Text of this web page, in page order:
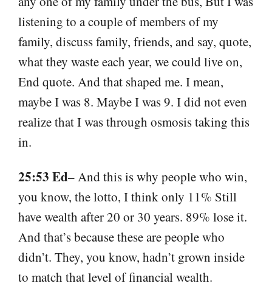
listening to a couple of members of my
family, discuss family, friends, and say, quote,
what they waste each year, we could live on,
End quote. And that shaped me. I mean,
maybe I was 8. Maybe I was 9. I did not even
realize that I was through osmosis taking this
in.
25:53 Ed– And this is why people who win,
you know, the lotto, I think only 11% Still
have wealth after 20 or 30 years. 89% lose it.
And that’s because these are people who
didn’t. They, you know, hadn’t grown inside
to match that level of financial wealth.